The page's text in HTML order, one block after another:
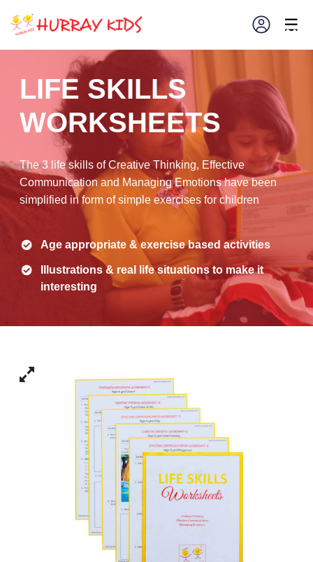
☰
×
LIFE SKILLS
WORKSHEETS
The 3 life skills of Creative Thinking, Effective
Communication and Managing Emotions have been
simplified in form of simple exercises for children
Age appropriate & exercise based activities
Illustrations & real life situations to make it
interesting